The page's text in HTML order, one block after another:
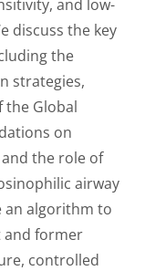
and low-
discuss the key
the
strategies,
the Global
on
the role of
airway
an algorithm to
and former
controlled